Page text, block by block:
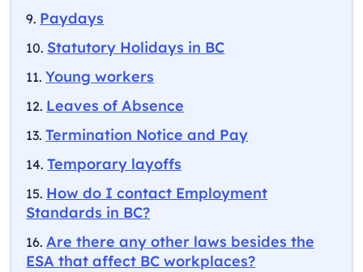
Paydays
Statutory Holidays in BC
Young workers
Leaves of Absence
Termination Notice and Pay
Temporary layoffs
How do I contact Employment
Standards in BC?
Are there any other laws besides the
ESA that affect BC workplaces?